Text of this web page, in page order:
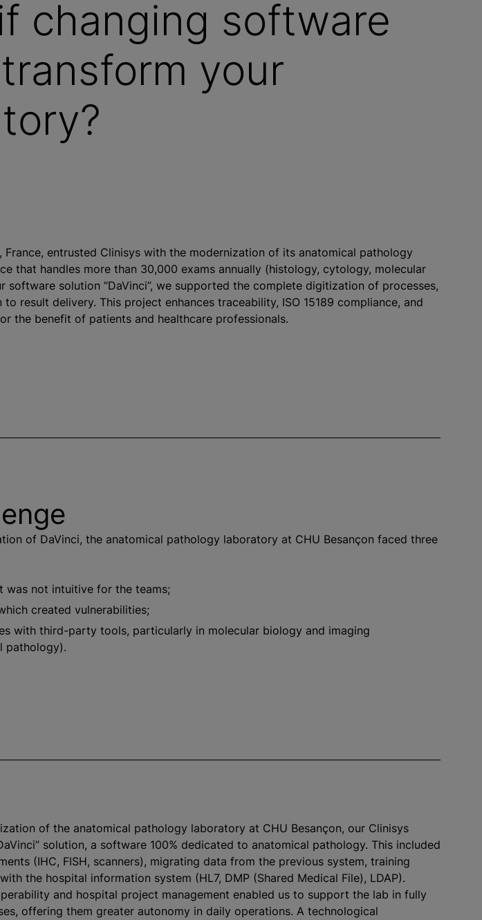
changing software
your
France, entrusted Clinisys with the modernization of its anatomical pathology
that handles more than 30,000 exams annually (histology, cytology, molecular
software solution “DaVinci”, we supported the complete digitization of processes,
result delivery. This project enhances traceability, ISO 15189 compliance, and
the benefit of patients and healthcare professionals.
of DaVinci, the anatomical pathology laboratory at CHU Besançon faced three
was not intuitive for the teams;
created vulnerabilities;
with third-party tools, particularly in molecular biology and imaging
pathology).
of the anatomical pathology laboratory at CHU Besançon, our Clinisys
solution, a software 100% dedicated to anatomical pathology. This included
(IHC, FISH, scanners), migrating data from the previous system, training
the hospital information system (HL7, DMP (Shared Medical File), LDAP).
and hospital project management enabled us to support the lab in fully
offering them greater autonomy in daily operations. A technological